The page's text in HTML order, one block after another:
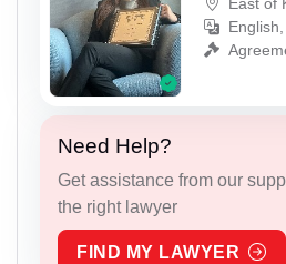
Need Help?
Get assistance from our
the right lawyer
FIND MY LAWYER